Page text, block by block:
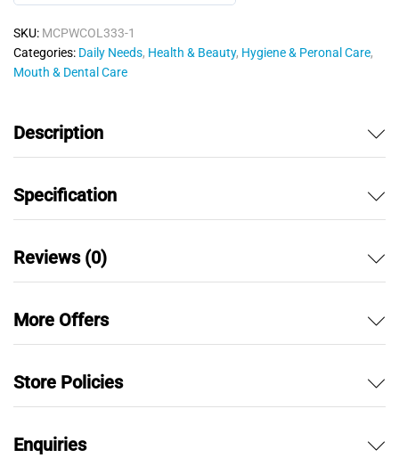
u
t
o
SKU: MCPWCOL333-1
Categories: Daily Needs, Health & Beauty, Hygiene & Peronal Care,
Mouth & Dental Care
Description
Specification
Reviews (0)
More Offers
Store Policies
Enquiries